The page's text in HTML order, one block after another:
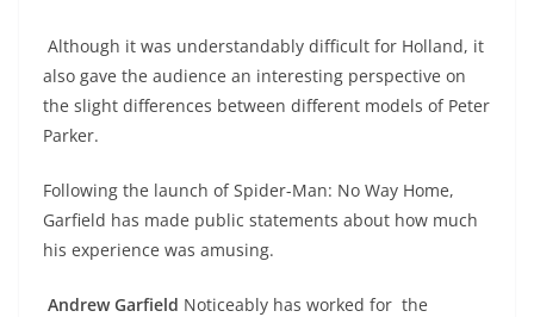
Although it was understandably difficult for Holland, it
also gave the audience an interesting perspective on
the slight differences between different models of Peter
Parker.
Following the launch of Spider-Man: No Way Home,
Garfield has made public statements about how much
his experience was amusing.
Andrew Garfield Noticeably has worked for the